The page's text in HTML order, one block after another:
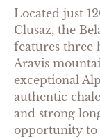
AGENCY
ESTIMATE
Located just
Clusaz, the
features three
Aravis
exceptional
authentic
and strong
opportunity to